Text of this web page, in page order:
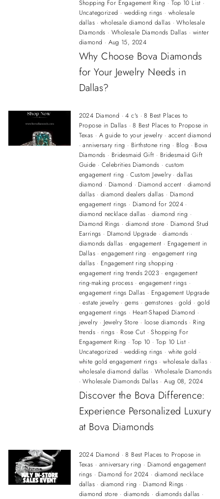
Shopping For Engagement Ring · Top 10 List ·
Uncategorized · wedding rings · wholesale
dallas·wholesale diamond dallas ·Wholesale
Diamonds · Wholesale Diamonds Dallas · winter
diamond · Aug 15, 2024
Why Choose Bova Diamonds
for Your Jewelry Needs in
Dallas?
2024 Diamond ·4 c's ·8 Best Places to
Propose in Dallas ·8 Best Places to Propose in
Texas · A guide to your jewelry· accent diamond
·anniversary ring · Birthstone ring · Blog · Bova
Diamonds · Bridesmaid Gift · Bridesmaid Gift
Guide · Celebrities Diamonds · custom
engagement ring · Custom Jewelry·dallas
diamond · Diamond · Diamond accent · diamond
dallas·diamond dealers dallas · Diamond
engagement rings · Diamond for 2024 ·
diamond necklace dallas · diamond ring ·
Diamond Rings · diamond store · Diamond Stud
Earrings · DIamond Upgrade · diamonds ·
diamonds dallas · engagement · Engagement in
Dallas·engagement ring ·engagement ring
dallas· Engagement ring shopping ·
engagement ring trends 2023·engagement
ring-making process·engagement rings ·
engagement rings Dallas · Engagement Upgrade
·estate jewelry· gems · gemstones ·gold · gold
engagement rings · Heart-Shaped Diamond ·
jewelry· Jewelry Store · loose diamonds · Ring
trends· rings · Rose Cut ·Shopping For
Engagement Ring · Top 10 ·Top 10 List ·
Uncategorized · wedding rings · white gold ·
white gold engagement rings·wholesale dallas ·
wholesale diamond dallas · Wholesale Diamonds
·Wholesale Diamonds Dallas ·Aug 08, 2024
Discover the Bova Difference:
Experience Personalized Luxury
at Bova Diamonds
2024 Diamond ·8 Best Places to Propose in
Texas · anniversary ring · Diamond engagement
rings · Diamond for 2024 ·diamond necklace
dallas·diamond ring · Diamond Rings ·
diamond store · diamonds ·diamonds dallas ·